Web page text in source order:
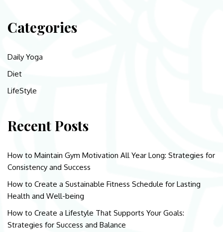
Categories
Daily Yoga
Diet
LifeStyle
Recent Posts
How to Maintain Gym Motivation All Year Long: Strategies for
Consistency and Success
How to Create a Sustainable Fitness Schedule for Lasting
Health and Well-being
How to Create a Lifestyle That Supports Your Goals:
Strategies for Success and Balance